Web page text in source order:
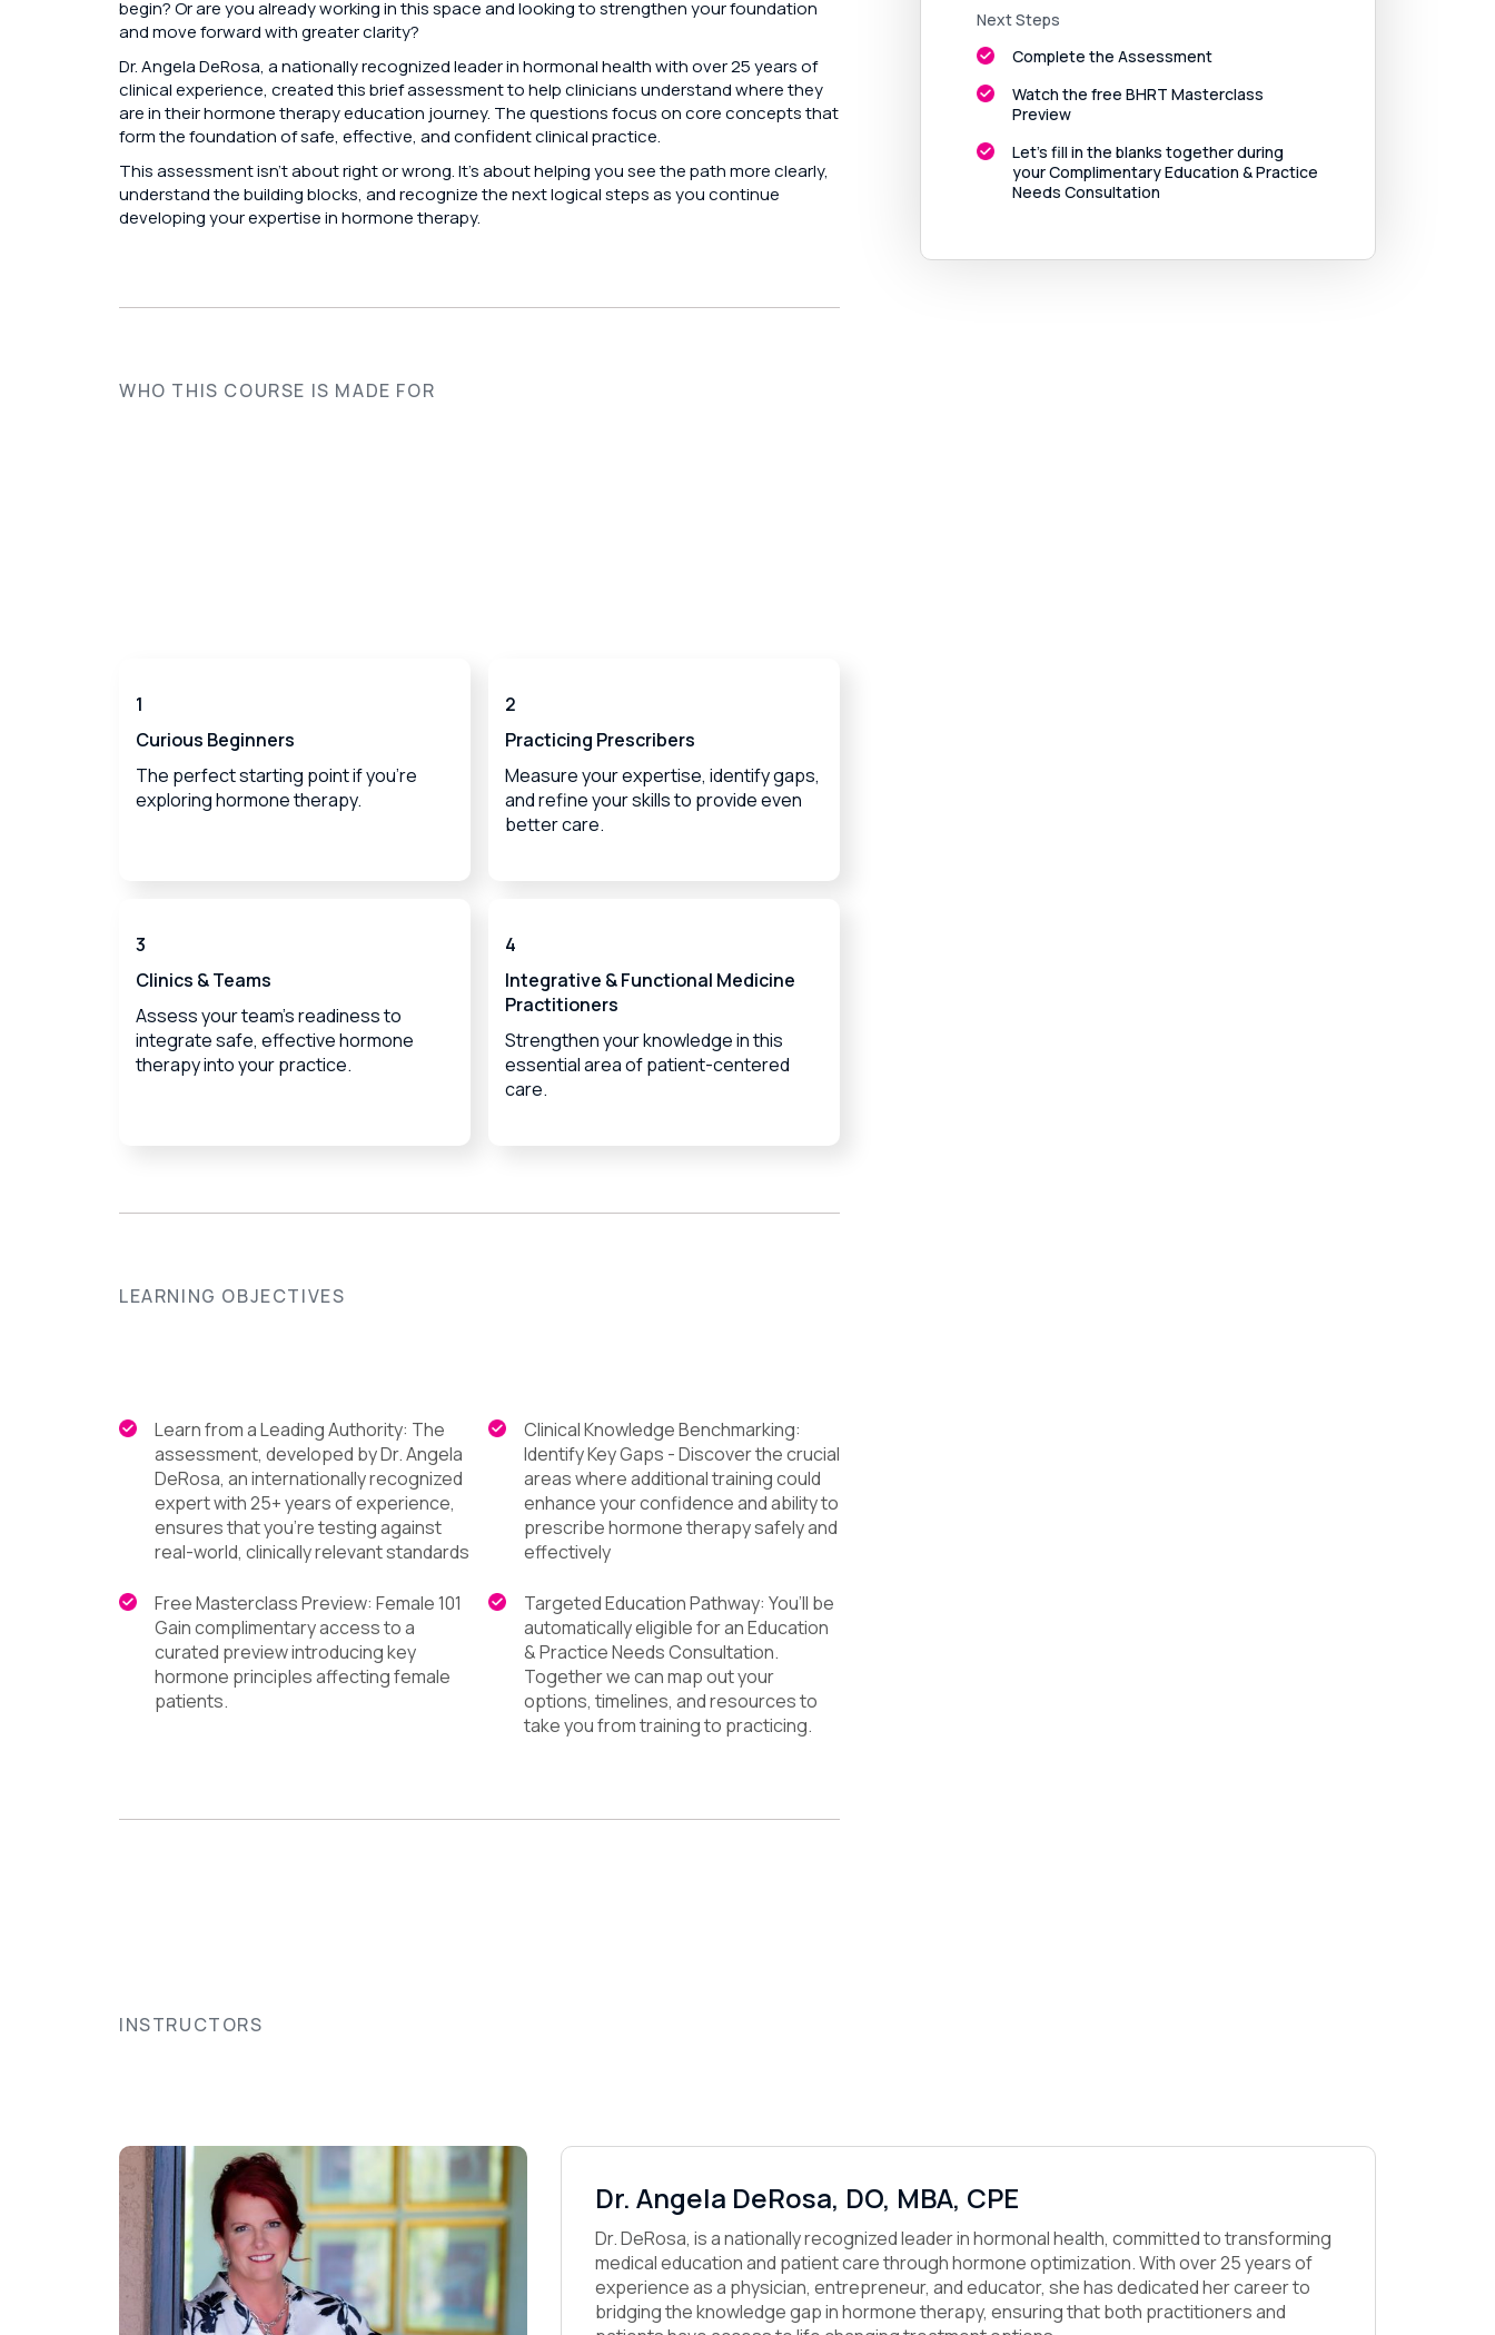
begin? Or are you already working in this space and looking to strengthen your foundation
and move forward with greater clarity?
Dr. Angela DeRosa, a nationally recognized leader in hormonal health with over 25 years of
clinical experience, created this brief assessment to help clinicians understand where they
are in their hormone therapy education journey. The questions focus on core concepts that
form the foundation of safe, effective, and confident clinical practice.
This assessment isn’t about right or wrong. It’s about helping you see the path more clearly,
understand the building blocks, and recognize the next logical steps as you continue
developing your expertise in hormone therapy.
WHO THIS COURSE IS MADE FOR
1
Curious Beginners
The perfect starting point if you're
exploring hormone therapy.
2
Practicing Prescribers
Measure your expertise, identify gaps,
and refine your skills to provide even
better care.
3
Clinics & Teams
Assess your team's readiness to
integrate safe, effective hormone
therapy into your practice.
4
Integrative & Functional Medicine
Practitioners
Strengthen your knowledge in this
essential area of patient-centered
care.
LEARNING OBJECTIVES
Learn from a Leading Authority: The
assessment, developed by Dr. Angela
DeRosa, an internationally recognized
expert with 25+ years of experience,
ensures that you're testing against
real-world, clinically relevant standards
Clinical Knowledge Benchmarking:
Identify Key Gaps - Discover the crucial
areas where additional training could
enhance your confidence and ability to
prescribe hormone therapy safely and
effectively
Free Masterclass Preview: Female 101
Gain complimentary access to a
curated preview introducing key
hormone principles affecting female
patients.
Targeted Education Pathway: You’ll be
automatically eligible for an Education
& Practice Needs Consultation.
Together we can map out your
options, timelines, and resources to
take you from training to practicing.
Next Steps
Complete the Assessment
Watch the free BHRT Masterclass
Preview
Let’s fill in the blanks together during
your Complimentary Education & Practice
Needs Consultation
INSTRUCTORS
Dr. Angela DeRosa, DO, MBA, CPE
Dr. DeRosa, is a nationally recognized leader in hormonal health, committed to transforming
medical education and patient care through hormone optimization. With over 25 years of
experience as a physician, entrepreneur, and educator, she has dedicated her career to
bridging the knowledge gap in hormone therapy, ensuring that both practitioners and